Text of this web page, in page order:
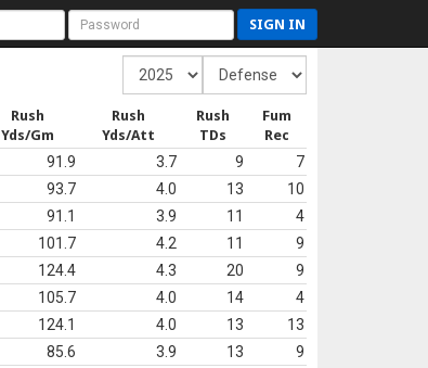
SIGN IN
Rush
Yds/Gm
Rush
Yds/Att
Rush
TDs
Fum
Rec
91.9 3.7 9
7
93.7 4.0 13
10
91.1 3.9 11
4
101.7 4.2 11
9
124.4 4.3 20
9
105.7 4.0 14
4
124.1 4.0 13
13
85.6 3.9 13
9